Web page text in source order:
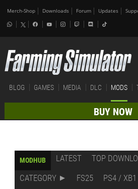
Merch-Shop Downloads Forum Updates
BLOG GAMES MEDIA DLC MODS
BUY NOW
MODHUB LATEST TOP
CATEGORY
FS25 PS4 / XB1